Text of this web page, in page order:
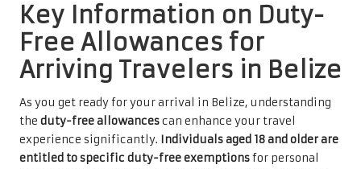
Key Information on Duty-
Free Allowances for
Arriving Travelers in Belize
As you get ready for your arrival in Belize, understanding
the duty-free allowancescan enhance your travel
experience significantly. Individuals aged 18 and older are
entitled to specific duty-free exemptionsfor personal